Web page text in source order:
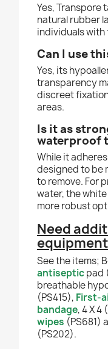
Yes, Transpore
natural rubber
individuals
Can I use
Yes, its
transparency
discreet
areas.
Is it as
waterproof
While it
designed to be
to remove. For
water, the
more robust
Need
See the items;
antisepticpad
breathable
(PS415), First-
bandage, 4 X 4
wipes (PS681)
(PS202).